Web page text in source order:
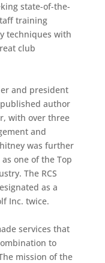
state-of-the-
training
techniques with
club
and president
published author
with over three
and
was further
one of the Top
The RCS
as a
Inc. twice.
services that
to
mission of the